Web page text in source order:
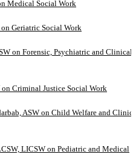
Medical Social Work
Geriatric Social Work
on Forensic, Psychiatric and Clinical
Criminal Justice Social Work
ASW on Child Welfare and
LICSW on Pediatric and Medical